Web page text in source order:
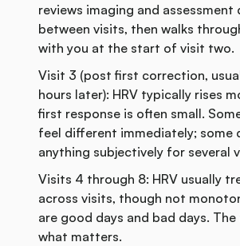
reviews imaging and assessment
between visits, then walks
with you at the start of visit two.
Visit 3 (post first correction,
hours later): HRV typically rises
first response is often small.
feel different immediately; some
anything subjectively for several
Visits 4 through 8: HRV usually
across visits, though not
are good days and bad days.
what matters.